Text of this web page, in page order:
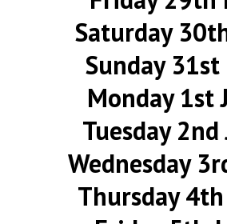
Saturday
Sunday
Monday 1st
Tuesday 2nd
Wednesday
Thursday